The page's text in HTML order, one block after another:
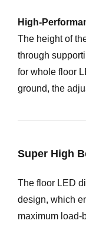
High-
The height of
through
for whole floor
ground, the
Super High
The floor LED
design, which
maximum load-